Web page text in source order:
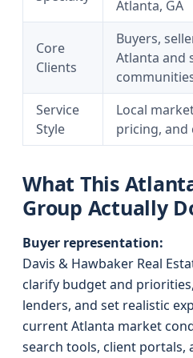
Atlanta, GA
Core
Clients
Buyers,
Atlanta and
Service
Style
Local
pricing,
What This
Group Actually
Buyer representation:
Davis & Hawbaker Real
clarify budget and
lenders, and set realistic
current Atlanta market
search tools, client portals,